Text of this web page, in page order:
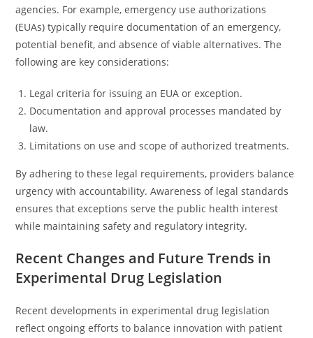
agencies. For example, emergency use authorizations
(EUAs) typically require documentation of an emergency,
potential benefit, and absence of viable alternatives. The
following are key considerations:
Legal criteria for issuing an EUA or exception.
Documentation and approval processes mandated by
law.
Limitations on use and scope of authorized treatments.
By adhering to these legal requirements, providers balance
urgency with accountability. Awareness of legal standards
ensures that exceptions serve the public health interest
while maintaining safety and regulatory integrity.
Recent Changes and Future Trends in
Experimental Drug Legislation
Recent developments in experimental drug legislation
reflect ongoing efforts to balance innovation with patient